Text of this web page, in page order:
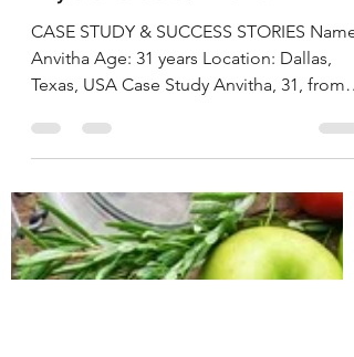
Postpartum Weight
loss and Prediabetes
Reversal Through
Personalized Nutrition
By Deepika Chalasani,
Best Nutritionist in